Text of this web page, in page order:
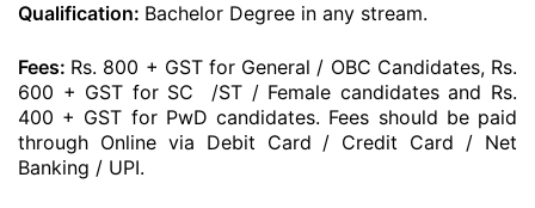
Qualification: Bachelor Degree in any stream.
Fees: Rs. 800 + GST for General / OBC Candidates, Rs.
600 + GST for SC /ST / Female candidates and Rs.
400 + GST for PwD candidates. Fees should be paid
through Online via Debit Card / Credit Card / Net
Banking / UPI.